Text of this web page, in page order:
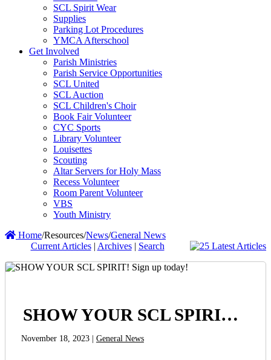
SCL Spirit Wear
Supplies
Parking Lot Procedures
YMCA Afterschool
Get Involved
Parish Ministries
Parish Service Opportunities
SCL United
SCL Auction
SCL Children's Choir
Book Fair Volunteer
CYC Sports
Library Volunteer
Louisettes
Scouting
Altar Servers for Holy Mass
Recess Volunteer
Room Parent Volunteer
VBS
Youth Ministry
Home/Resources/News/General News
Current Articles| Archives| Search
SHOW YOUR SCL SPIRIT! Sign up today!
November 18, 2023 | General News